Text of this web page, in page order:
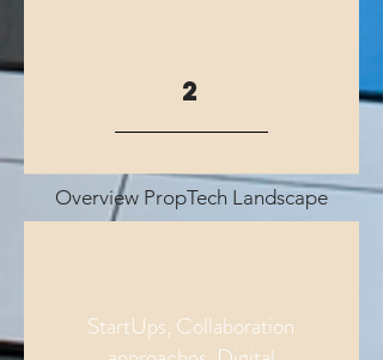
2
Overview PropTech Landscape
StartUps, Collaboration